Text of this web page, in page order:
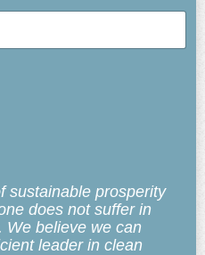
sustainable prosperity
does not suffer in
We believe we can
leader in clean